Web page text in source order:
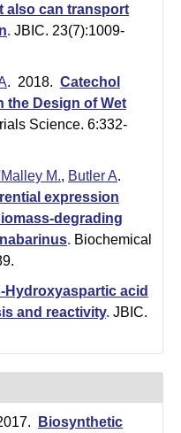
also can transport
. JBIC. 23(7):1009-
. 2018. Catechol
the Design of Wet
Science. 6:332-
M., Butler A.
expression
degrading
. Biochemical
Hydroxyaspartic acid
and reactivity. JBIC.
Biosynthetic